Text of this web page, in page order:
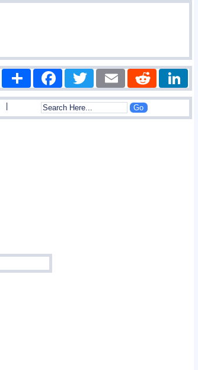
Share FacebookTwitter Email Reddit